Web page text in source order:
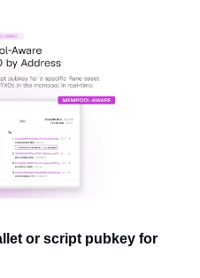
or script pubkey for